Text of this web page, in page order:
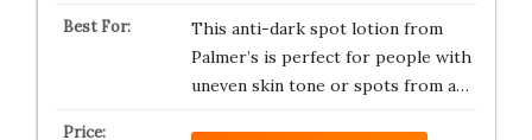
This anti-dark spot lotion from
Palmer’s is perfect for people with
uneven skin tone or spots from a…